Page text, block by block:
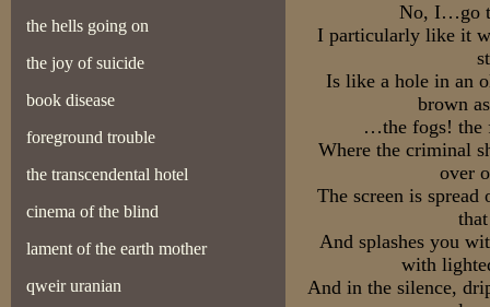
the hells going on
the joy of suicide
book disease
foreground trouble
the transcendental hotel
cinema of the blind
lament of the earth mother
qweir uranian
No, I…go
I particularly like it
Is like a hole in an
brown
…the fogs! the
Where the criminal
over
The screen is
And splashes you
with
And in the silence,